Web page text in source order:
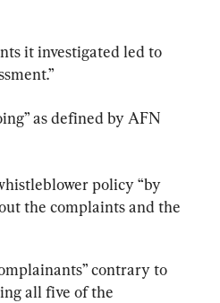
it investigated led to
as defined by AFN
policy “by
the complaints and the
contrary to
all five of the